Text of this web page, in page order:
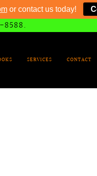
8588.
SERVICES CONTACT
or contact us today!